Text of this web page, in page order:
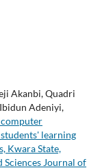
Akanbi, Quadri
Adeniyi,
learning
Kwara State,
Journal of